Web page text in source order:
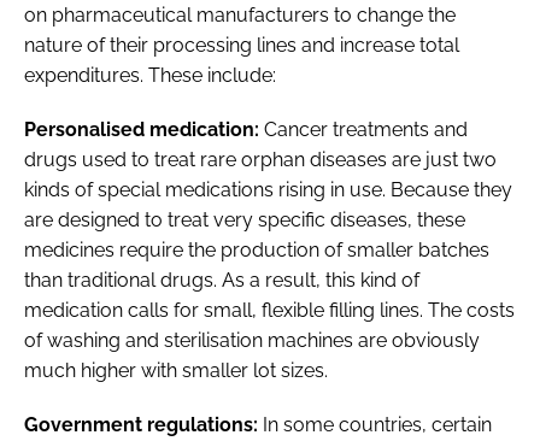
on pharmaceutical manufacturers to change the
nature of their processing lines and increase total
expenditures. These include:
Personalised medication: Cancer treatments and
drugs used to treat rare orphan diseases are just two
kinds of special medications rising in use. Because they
are designed to treat very specific diseases, these
medicines require the production of smaller batches
than traditional drugs. As a result, this kind of
medication calls for small, flexible filling lines. The costs
of washing and sterilisation machines are obviously
much higher with smaller lot sizes.
Government regulations: In some countries, certain